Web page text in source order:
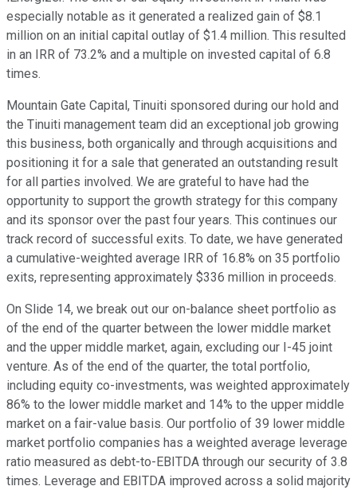
especially notable as it generated a realized gain of $8.1
million on an initial capital outlay of $1.4 million. This resulted
in an IRR of 73.2% and a multiple on invested capital of 6.8
times.
Mountain Gate Capital, Tinuiti sponsored during our hold and
the Tinuiti management team did an exceptional job growing
this business, both organically and through acquisitions and
positioning it for a sale that generated an outstanding result
for all parties involved. We are grateful to have had the
opportunity to support the growth strategy for this company
and its sponsor over the past four years. This continues our
track record of successful exits. To date, we have generated
a cumulative-weighted average IRR of 16.8% on 35 portfolio
exits, representing approximately $336 million in proceeds.
On Slide 14, we break out our on-balance sheet portfolio as
of the end of the quarter between the lower middle market
and the upper middle market, again, excluding our I-45 joint
venture. As of the end of the quarter, the total portfolio,
including equity co-investments, was weighted approximately
86% to the lower middle market and 14% to the upper middle
market on a fair-value basis. Our portfolio of 39 lower middle
market portfolio companies has a weighted average leverage
ratio measured as debt-to-EBITDA through our security of 3.8
times. Leverage and EBITDA improved across a solid majority